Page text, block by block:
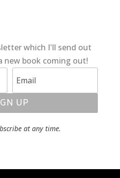
which I'll send out
new book coming out!
UP
at any time.